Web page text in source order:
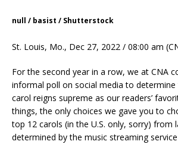
null / basist / Shutterstock
St. Louis, Mo., Dec 27, 2022 / 08:00 am
For the second year in a row, we at CNA
informal poll on social media to determine
carol reigns supreme as our readers’
things, the only choices we gave you to
top 12 carols (in the U.S. only, sorry) from
determined by the music streaming